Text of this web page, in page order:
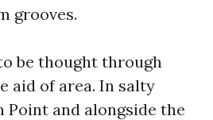
grooves.
be thought through
aid of area. In salty
and alongside the